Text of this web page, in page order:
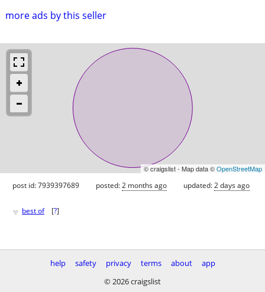
more ads by this seller
© craigslist - Map data ©OpenStreetMap
post id: 7939397689 posted:2 months ago updated:2 days ago
♥ best of [?]
help safety privacy terms about
app
© 2026 craigslist